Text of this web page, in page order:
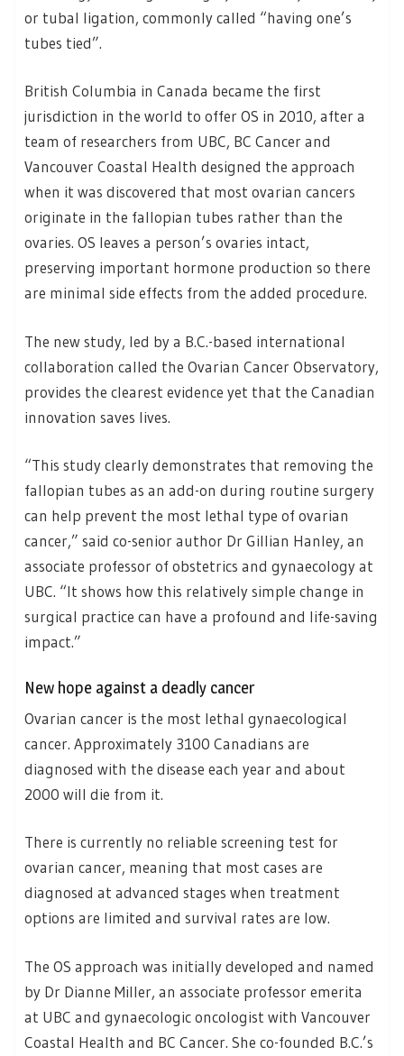
or tubal ligation, commonly called “having one’s
tubes tied”.
British Columbia in Canada became the first
jurisdiction in the world to offer OS in 2010, after a
team of researchers from UBC, BC Cancer and
Vancouver Coastal Health designed the approach
when it was discovered that most ovarian cancers
originate in the fallopian tubes rather than the
ovaries. OS leaves a person’s ovaries intact,
preserving important hormone production so there
are minimal side effects from the added procedure.
The new study, led by a B.C.-based international
collaboration called the Ovarian Cancer Observatory,
provides the clearest evidence yet that the Canadian
innovation saves lives.
“This study clearly demonstrates that removing the
fallopian tubes as an add-on during routine surgery
can help prevent the most lethal type of ovarian
cancer,” said co-senior author Dr Gillian Hanley, an
associate professor of obstetrics and gynaecology at
UBC. “It shows how this relatively simple change in
surgical practice can have a profound and life-saving
impact.”
New hope against a deadly cancer
Ovarian cancer is the most lethal gynaecological
cancer. Approximately 3100 Canadians are
diagnosed with the disease each year and about
2000 will die from it.
There is currently no reliable screening test for
ovarian cancer, meaning that most cases are
diagnosed at advanced stages when treatment
options are limited and survival rates are low.
The OS approach was initially developed and named
by Dr Dianne Miller, an associate professor emerita
at UBC and gynaecologic oncologist with Vancouver
Coastal Health and BC Cancer. She co-founded B.C.’s